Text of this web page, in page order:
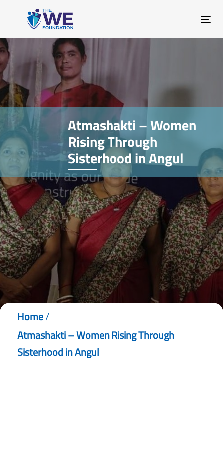
navigation
Skip
to
content
Atmashakti – Women
Rising Through
Sisterhood in Angul
Home/
Atmashakti – Women Rising Through
Sisterhood in Angul